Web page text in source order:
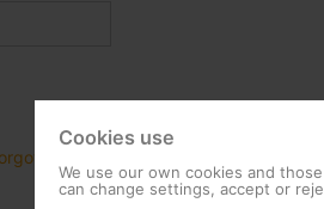
Your Password?
Cookies use
We use our own cookies and
can change settings, accept or